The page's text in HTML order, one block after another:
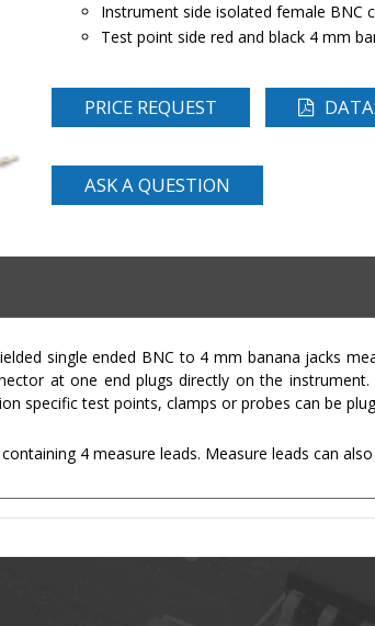
Instrument side isolated female BNC
Test point side red and black 4 mm
PRICE REQUEST
ASK A QUESTION
single ended BNC to 4 mm banana jacks
at one end plugs directly on the
specific test points, clamps or probes can be
4 measure leads. Measure leads can